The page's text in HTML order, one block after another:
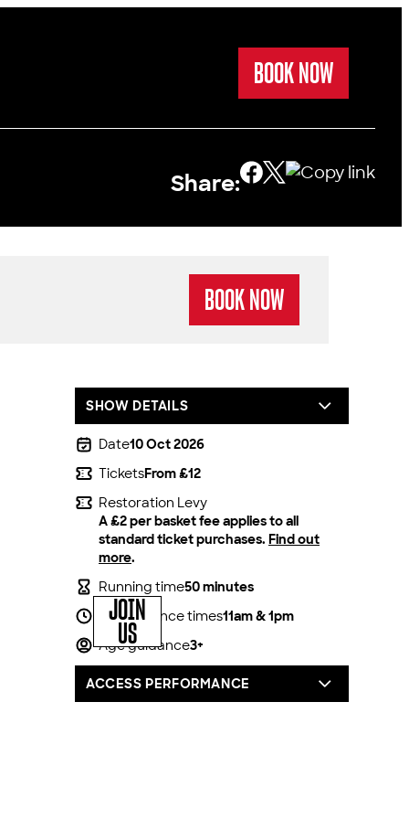
BOOK NOW
Share:
BOOK NOW
SHOW DETAILS
Date10 Oct 2026
TicketsFrom £12
Restoration Levy
A £2 per basket fee applies to all
standard ticket purchases. Find out
more.
Running time50 minutes
Performance times11am & 1pm
Age guidance3+
JOIN
US
ACCESS PERFORMANCE